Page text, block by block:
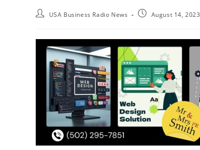
USA Business Radio News August 14, 2023